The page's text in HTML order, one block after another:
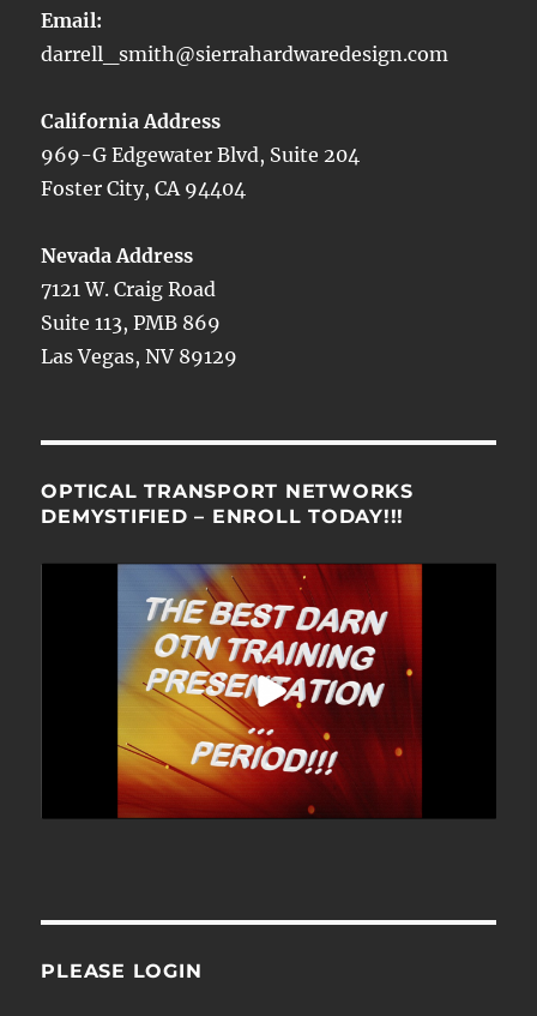
Email:
darrell_smith@sierrahardwaredesign.com
California Address
969-G Edgewater Blvd, Suite 204
Foster City, CA 94404
Nevada Address
7121 W. Craig Road
Suite 113, PMB 869
Las Vegas, NV 89129
OPTICAL TRANSPORT NETWORKS
DEMYSTIFIED – ENROLL TODAY!!!
PLEASE LOGIN